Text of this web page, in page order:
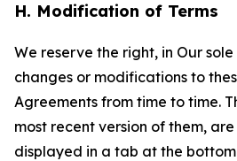
H. Modification of Terms
We reserve the right, in Our
changes or modifications to
Agreements from time to time.
most recent version of them,
displayed in a tab at the bottom